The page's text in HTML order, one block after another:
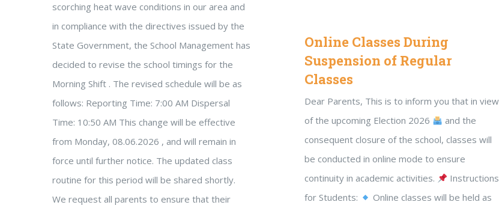
scorching heat wave conditions in our area and
in compliance with the directives issued by the
State Government, the School Management has
decided to revise the school timings for the
Morning Shift . The revised schedule will be as
follows: Reporting Time: 7:00 AM Dispersal
Time: 10:50 AM This change will be effective
from Monday, 08.06.2026 , and will remain in
force until further notice. The updated class
routine for this period will be shared shortly.
We request all parents to ensure that their
Online Classes During
Suspension of Regular
Classes
Dear Parents, This is to inform you that in view
of the upcoming Election 2026
and the
consequent closure of the school, classes will
be conducted in online mode to ensure
continuity in academic activities.
Instructions
for Students:
Online classes will be held as